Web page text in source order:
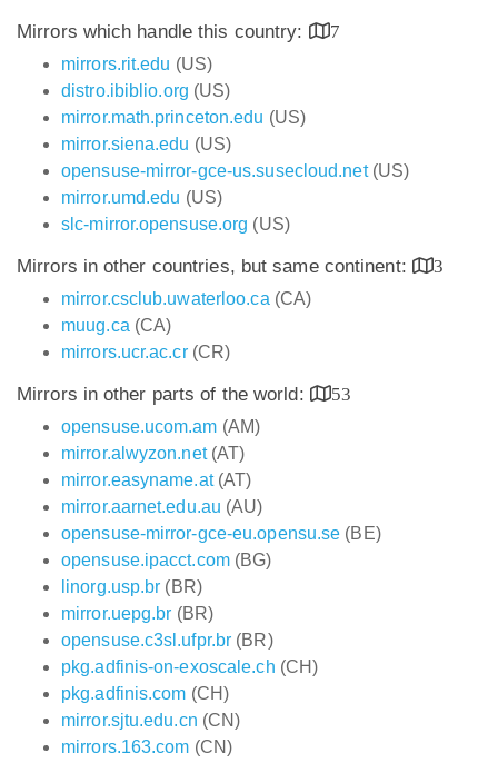
Mirrors which handle this country:
7
mirrors.rit.edu (US)
distro.ibiblio.org (US)
mirror.math.princeton.edu (US)
mirror.siena.edu (US)
opensuse-mirror-gce-us.susecloud.net(US)
mirror.umd.edu (US)
slc-mirror.opensuse.org (US)
Mirrors in other countries, but same continent:
3
mirror.csclub.uwaterloo.ca (CA)
muug.ca (CA)
mirrors.ucr.ac.cr(CR)
Mirrors in other parts of the world:
53
opensuse.ucom.am (AM)
mirror.alwyzon.net(AT)
mirror.easyname.at(AT)
mirror.aarnet.edu.au (AU)
opensuse-mirror-gce-eu.opensu.se (BE)
opensuse.ipacct.com(BG)
linorg.usp.br (BR)
mirror.uepg.br (BR)
opensuse.c3sl.ufpr.br (BR)
pkg.adfinis-on-exoscale.ch (CH)
pkg.adfinis.com (CH)
mirror.sjtu.edu.cn (CN)
mirrors.163.com (CN)